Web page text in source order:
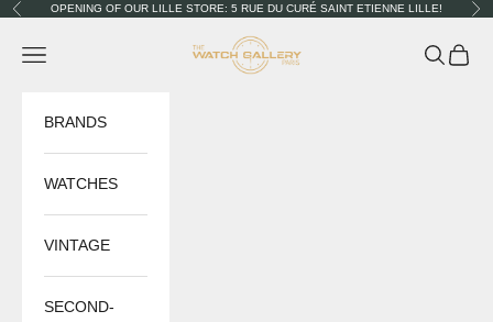
Skip to content
PreviousOPENING OF OUR LILLE STORE: 5 RUE DU CURÉ SAINT ETIENNE LILLE!
The Watch Gallery
Navigation menu Search
Cart
BRANDS
WATCHES
VINTAGE
SECOND-